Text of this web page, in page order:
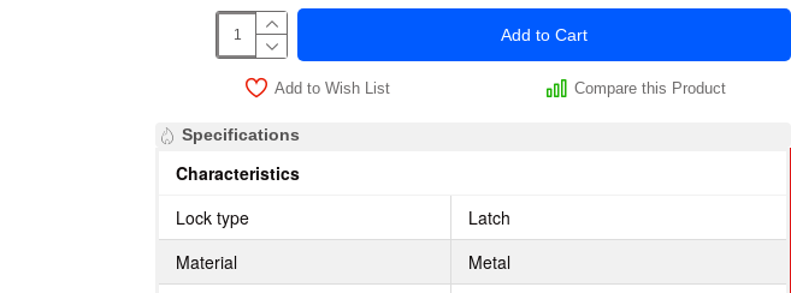
Add to Cart
Add to Wish List Compare this Product
Specifications
Characteristics
Lock type
Latch
Material
Metal